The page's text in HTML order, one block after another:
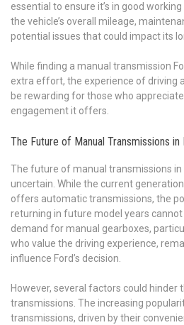
essential to ensure it’s in good
the vehicle’s overall mileage,
potential issues that could impact its
While finding a manual transmission
extra effort, the experience of driving
be rewarding for those who
engagement it offers.
The Future of Manual Transmissions in
The future of manual transmissions in
uncertain. While the current
offers automatic transmissions, the
returning in future model years
demand for manual gearboxes,
who value the driving experience,
influence Ford’s decision.
However, several factors could hinder
transmissions. The increasing
transmissions, driven by their